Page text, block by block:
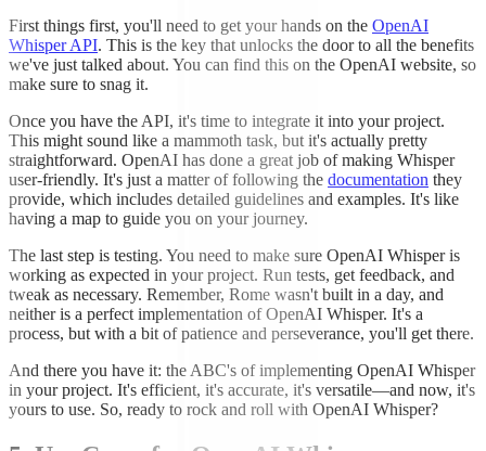
First things first, you'll need to get your hands on the OpenAI
Whisper API. This is the key that unlocks the door to all the benefits
we've just talked about. You can find this on the OpenAI website, so
make sure to snag it.
Once you have the API, it's time to integrate it into your project.
This might sound like a mammoth task, but it's actually pretty
straightforward. OpenAI has done a great job of making Whisper
user-friendly. It's just a matter of following the documentation they
provide, which includes detailed guidelines and examples. It's like
having a map to guide you on your journey.
The last step is testing. You need to make sure OpenAI Whisper is
working as expected in your project. Run tests, get feedback, and
tweak as necessary. Remember, Rome wasn't built in a day, and
neither is a perfect implementation of OpenAI Whisper. It's a
process, but with a bit of patience and perseverance, you'll get there.
And there you have it: the ABC's of implementing OpenAI Whisper
in your project. It's efficient, it's accurate, it's versatile—and now, it's
yours to use. So, ready to rock and roll with OpenAI Whisper?